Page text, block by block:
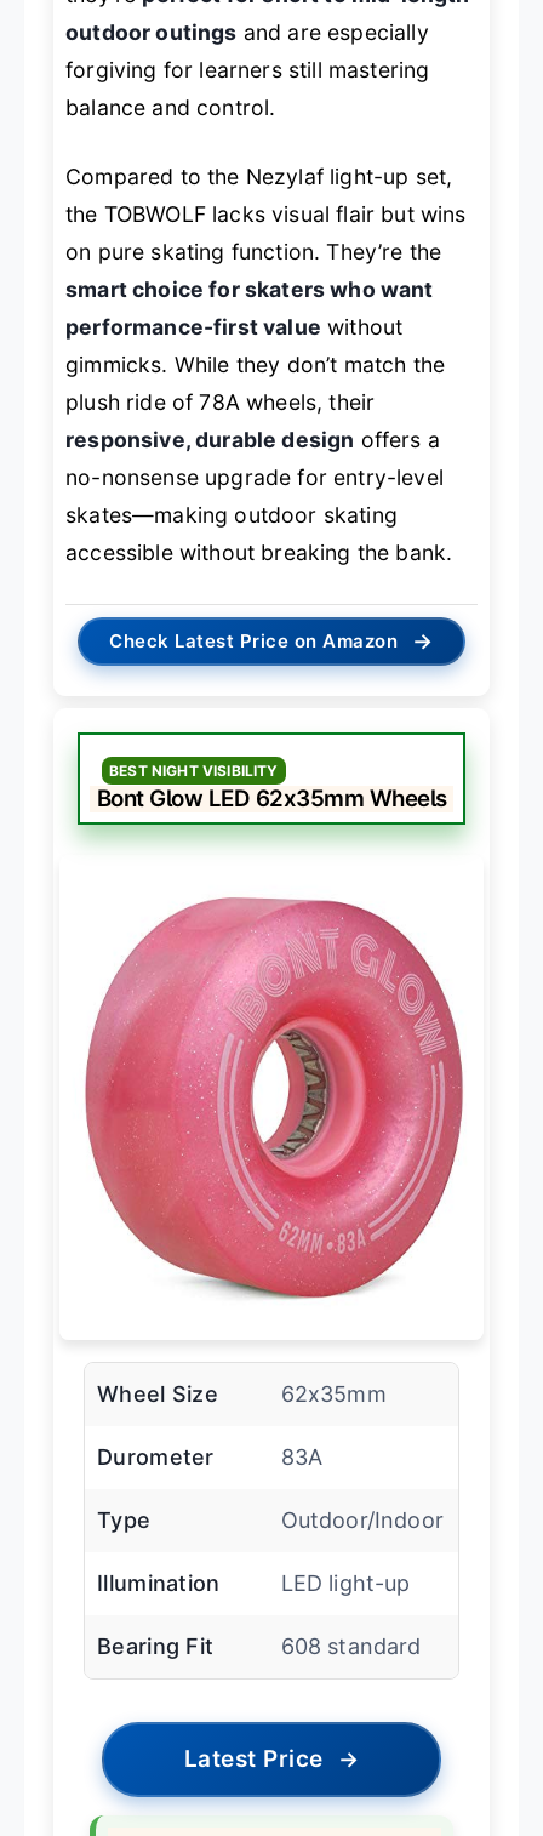
outdoor outings and are especially
forgiving for learners still mastering
balance and control.
Compared to the Nezylaf light-up set,
the TOBWOLF lacks visual flair but wins
on pure skating function. They’re the
smart choice for skaters who want
performance-first value without
gimmicks. While they don’t match the
plush ride of 78A wheels, their
responsive, durable design offers a
no-nonsense upgrade for entry-level
skates—making outdoor skating
accessible without breaking the bank.
Check Latest Price on Amazon →
BEST NIGHT VISIBILITY
Bont Glow LED 62x35mm Wheels
Wheel Size 62x35mm
Durometer 83A
Type Outdoor/Indoor
Illumination LED light-up
Bearing Fit 608 standard
Latest Price →